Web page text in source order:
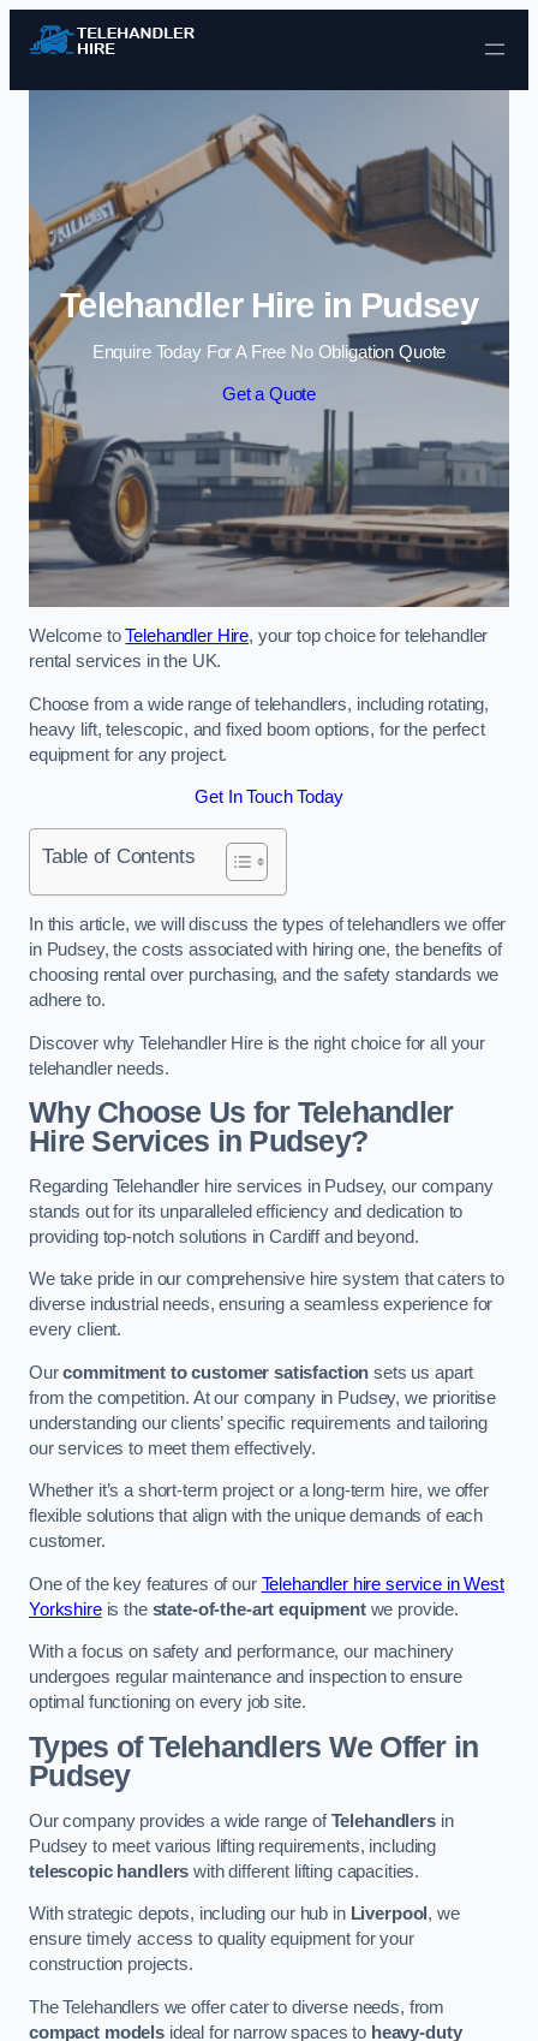
Skip to content
Telehandler Hire in Pudsey
Enquire Today For A Free No Obligation Quote
Get a Quote
Welcome toTelehandler Hire, your top choice for telehandler
rental services in the UK.
Choose from a wide range of telehandlers, including rotating,
heavy lift, telescopic, and fixed boom options, for the perfect
equipment for any project.
Get In Touch Today
Table of Contents
In this article, we will discuss the types of telehandlers we offer
in Pudsey, the costs associated with hiring one, the benefits of
choosing rental over purchasing, and the safety standards we
adhere to.
Discover why Telehandler Hire is the right choice for all your
telehandler needs.
Why Choose Us for Telehandler
Hire Services in Pudsey?
Regarding Telehandler hire services in Pudsey, our company
stands out for its unparalleled efficiency and dedication to
providing top-notch solutions in Cardiff and beyond.
We take pride in our comprehensive hire system that caters to
diverse industrial needs, ensuring a seamless experience for
every client.
Ourcommitment to customer satisfaction sets us apart
from the competition. At our company in Pudsey, we prioritise
understanding our clients’ specific requirements and tailoring
our services to meet them effectively.
Whether it’s a short-term project or a long-term hire, we offer
flexible solutions that align with the unique demands of each
customer.
One of the key features of our Telehandler hire service in West
Yorkshireis the state-of-the-art equipmentwe provide.
With a focus on safety and performance, our machinery
undergoes regular maintenance and inspection to ensure
optimal functioning on every job site.
Types of Telehandlers We Offer in
Pudsey
Our company provides a wide range ofTelehandlersin
Pudsey to meet various lifting requirements, including
telescopic handlers with different lifting capacities.
With strategic depots, including our hub in Liverpool , we
ensure timely access to quality equipment for your
construction projects.
The Telehandlers we offer cater to diverse needs, from
compact modelsideal for narrow spaces to heavy-duty